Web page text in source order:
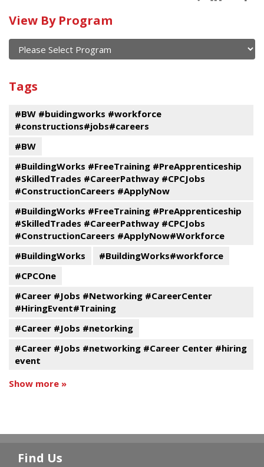
Calendar
of
current
and
past
events
View By Program
Program
Tags
#BW #buidingworks #workforce
#constructions#jobs#careers
#BW
#BuildingWorks #FreeTraining #PreApprenticeship
#SkilledTrades #CareerPathway #CPCJobs
#ConstructionCareers #ApplyNow
#BuildingWorks #FreeTraining #PreApprenticeship
#SkilledTrades #CareerPathway #CPCJobs
#ConstructionCareers #ApplyNow#Workforce
#BuildingWorks
#BuildingWorks#workforce
#CPCOne
#Career #Jobs #Networking #CareerCenter
#HiringEvent#Training
#Career #Jobs #netorking
#Career #Jobs #networking #Career Center #hiring
event
Show more »
Find Us